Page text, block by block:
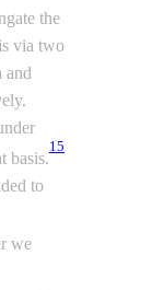
the
via two
and
basis.
15
to
we